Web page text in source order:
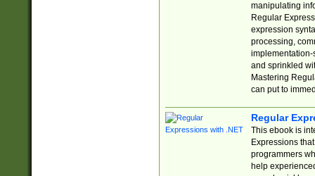
manipulating
Regular
expression
processing,
implementation-
and sprinkled
Mastering
can put to
Regular
This ebook is
Expressions
programmers
help